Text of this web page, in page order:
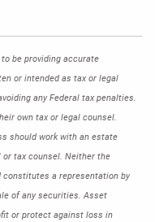
be providing accurate
or intended as tax or legal
any Federal tax penalties.
own tax or legal counsel.
should work with an estate
or tax counsel. Neither the
constitutes a representation by
of any securities. Asset
or protect against loss in